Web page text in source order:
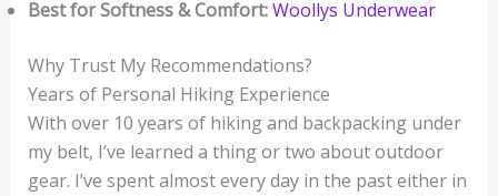
Best for Softness & Comfort:Woollys Underwear
Why Trust My Recommendations?
Years of Personal Hiking Experience
With over 10 years of hiking and backpacking under
my belt, I’ve learned a thing or two about outdoor
gear. I’ve spent almost every day in the past either in